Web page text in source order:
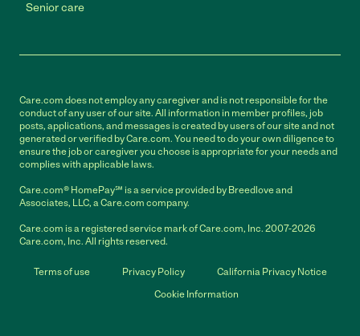
Senior care
Care.com does not employ any caregiver and is not responsible for the
conduct of any user of our site. All information in member profiles, job
posts, applications, and messages is created by users of our site and not
generated or verified by Care.com. You need to do your own diligence to
ensure the job or caregiver you choose is appropriate for your needs and
complies with applicable laws.
Care.com® HomePay℠ is a service provided by Breedlove and
Associates, LLC, a Care.com company.
Care.com is a registered service mark of Care.com, Inc. 2007-2026
Care.com, Inc. All rights reserved.
Terms of use Privacy Policy
California Privacy Notice
Cookie Information